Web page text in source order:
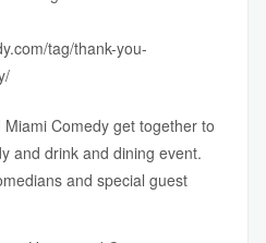
tag/thank-you-
Miami Comedy get together to
and drink and dining event.
and special guest